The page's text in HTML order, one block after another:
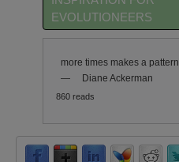
EVOLUTIONEERS
more times makes a pattern.
—
Diane Ackerman
860 reads